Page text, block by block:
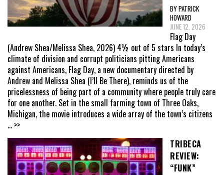
BY PATRICK
HOWARD
JUNE 12, 2026
Flag Day
(Andrew Shea/Melissa Shea, 2026) 4½ out of 5 stars In today’s
climate of division and corrupt politicians pitting Americans
against Americans, Flag Day, a new documentary directed by
Andrew and Melissa Shea (I’ll Be There), reminds us of the
pricelessness of being part of a community where people truly care
for one another. Set in the small farming town of Three Oaks,
Michigan, the movie introduces a wide array of the town’s citizens
... >>
TRIBECA
REVIEW:
“FUNK”